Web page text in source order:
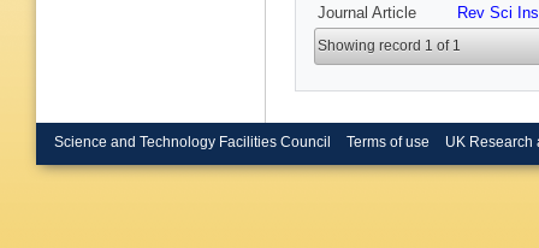
Journal Article Rev Sci
Showing record 1 of 1
Science and Technology Facilities Council Terms of use UK Research